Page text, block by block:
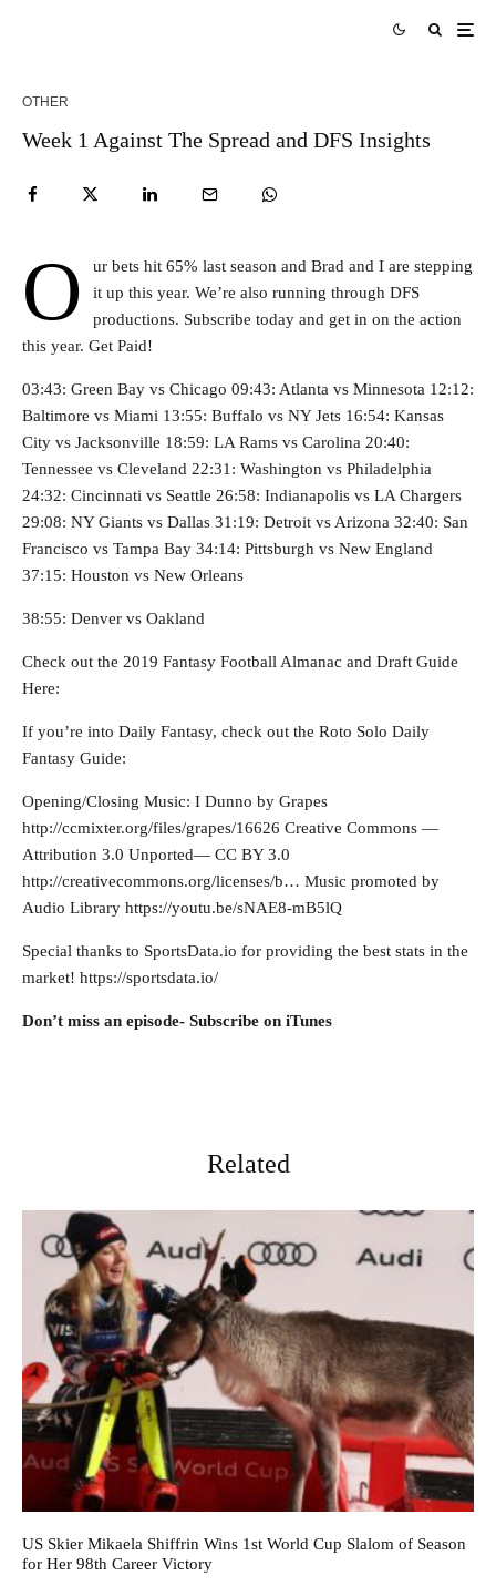
OTHER
Week 1 Against The Spread and DFS Insights
O
ur bets hit 65% last season and Brad and I are stepping
it up this year. We’re also running through DFS
productions. Subscribe today and get in on the action
this year. Get Paid!
03:43: Green Bay vs Chicago 09:43: Atlanta vs Minnesota 12:12:
Baltimore vs Miami 13:55: Buffalo vs NY Jets 16:54: Kansas
City vs Jacksonville 18:59: LA Rams vs Carolina 20:40:
Tennessee vs Cleveland 22:31: Washington vs Philadelphia
24:32: Cincinnati vs Seattle 26:58: Indianapolis vs LA Chargers
29:08: NY Giants vs Dallas 31:19: Detroit vs Arizona 32:40: San
Francisco vs Tampa Bay 34:14: Pittsburgh vs New England
37:15: Houston vs New Orleans
38:55: Denver vs Oakland
Check out the 2019 Fantasy Football Almanac and Draft Guide
Here:
If you’re into Daily Fantasy, check out the Roto Solo Daily
Fantasy Guide:
Opening/Closing Music: I Dunno by Grapes
http://ccmixter.org/files/grapes/16626 Creative Commons —
Attribution 3.0 Unported— CC BY 3.0
http://creativecommons.org/licenses/b… Music promoted by
Audio Library https://youtu.be/sNAE8-mB5lQ
Special thanks to SportsData.io for providing the best stats in the
market! https://sportsdata.io/
Don’t miss an episode- Subscribe on iTunes
Related
US Skier Mikaela Shiffrin Wins 1st World Cup Slalom of Season
for Her 98th Career Victory